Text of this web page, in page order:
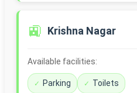
🚉 Krishna Nagar
Available facilities:
Parking Toilets